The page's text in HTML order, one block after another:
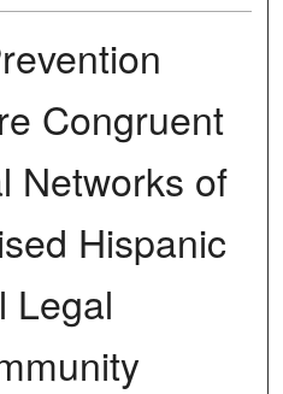
Congruent
Networks of
Hispanic
Legal